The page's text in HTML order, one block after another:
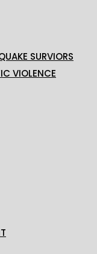
SURVIORS
VIOLENCE